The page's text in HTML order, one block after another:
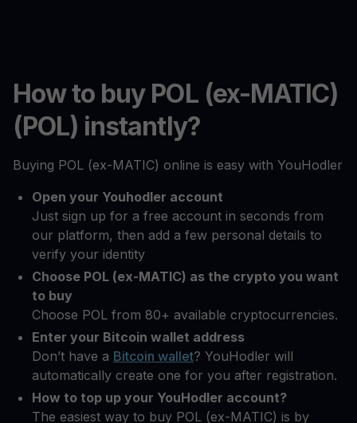
How to buy POL (ex-MATIC)
(POL) instantly?
Buying POL (ex-MATIC) online is easy with YouHodler
Open your Youhodler account
Just sign up for a free account in seconds from
our platform, then add a few personal details to
verify your identity
Choose POL (ex-MATIC) as the crypto you want
to buy
Choose POL from 80+ available cryptocurrencies.
Enter your Bitcoin wallet address
Don’t have a Bitcoin wallet? YouHodler will
automatically create one for you after registration.
How to top up your YouHodler account?
The easiest way to buy POL (ex-MATIC) is by